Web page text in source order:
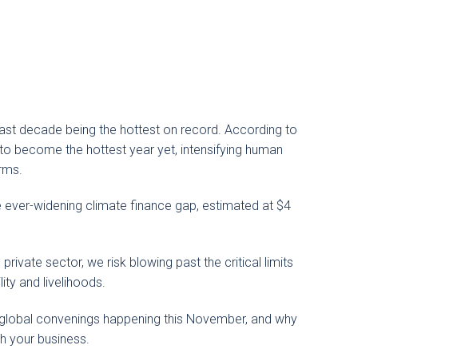
decade being the hottest on record. According to
become the hottest year yet, intensifying human
widening climate finance gap, estimated at $4
sector, we risk blowing past the critical limits
and livelihoods.
convenings happening this November, and why
your business.